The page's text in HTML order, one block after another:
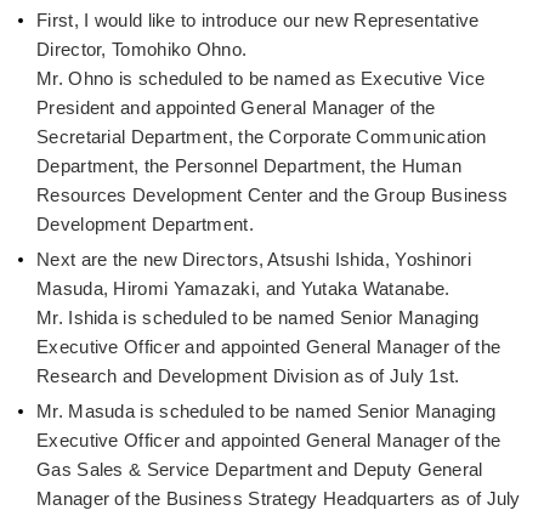
First, I would like to introduce our new Representative
Director, Tomohiko Ohno.
Mr. Ohno is scheduled to be named as Executive Vice
President and appointed General Manager of the
Secretarial Department, the Corporate Communication
Department, the Personnel Department, the Human
Resources Development Center and the Group Business
Development Department.
Next are the new Directors, Atsushi Ishida, Yoshinori
Masuda, Hiromi Yamazaki, and Yutaka Watanabe.
Mr. Ishida is scheduled to be named Senior Managing
Executive Officer and appointed General Manager of the
Research and Development Division as of July 1st.
Mr. Masuda is scheduled to be named Senior Managing
Executive Officer and appointed General Manager of the
Gas Sales & Service Department and Deputy General
Manager of the Business Strategy Headquarters as of July